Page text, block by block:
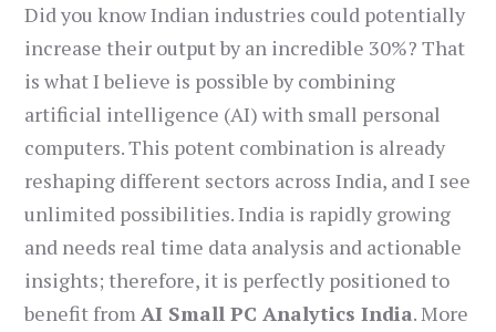
Did you know Indian industries could potentially
increase their output by an incredible 30%? That
is what I believe is possible by combining
artificial intelligence (AI) with small personal
computers. This potent combination is already
reshaping different sectors across India, and I see
unlimited possibilities. India is rapidly growing
and needs real time data analysis and actionable
insights; therefore, it is perfectly positioned to
benefit fromAI Small PC Analytics India. More